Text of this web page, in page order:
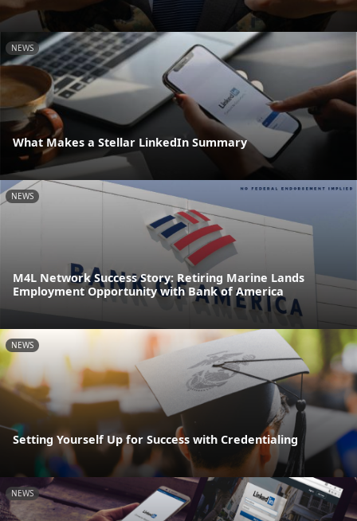
NEWS
What Makes a Stellar LinkedIn Summary
NEWS
M4L Network Success Story: Retiring Marine Lands
Employment Opportunity with Bank of America
NEWS
Setting Yourself Up for Success with Credentialing
NEWS